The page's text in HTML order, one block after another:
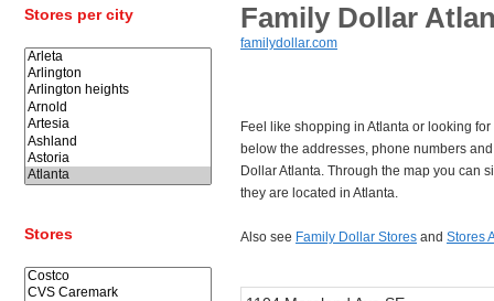
Stores per city
Stores
Family Dollar
familydollar.com
Feel like shopping in Atlanta or looking
below the addresses, phone numbers
Dollar Atlanta. Through the map you can
they are located in Atlanta.
Also see Family Dollar Stores and Stores